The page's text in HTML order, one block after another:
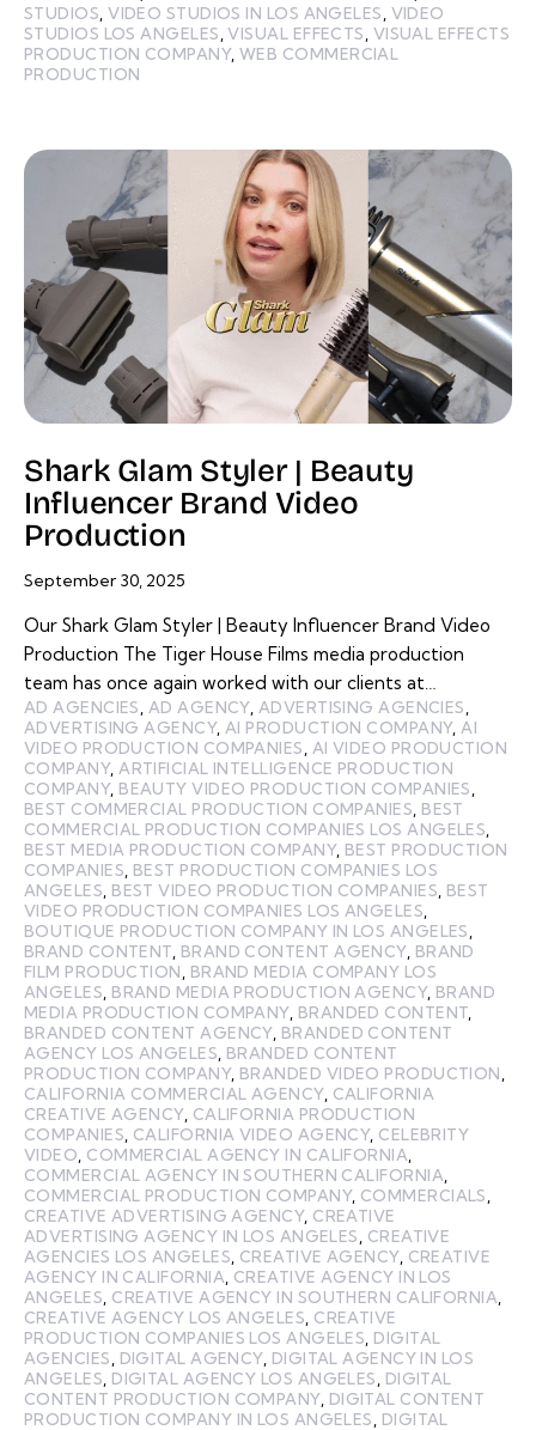
STUDIOS ,VIDEO STUDIOS IN LOS ANGELES VIDEO
STUDIOS LOS ANGELES ,VISUAL EFFECTS VISUAL EFFECTS
PRODUCTION COMPANY,WEB COMMERCIAL
PRODUCTION
Shark Glam Styler | Beauty
Influencer Brand Video
Production
September 30, 2025
Our Shark Glam Styler | Beauty Influencer Brand Video
Production The Tiger House Films media production
team has once again worked with our clients at…
AD AGENCIES AD AGENCY, ADVERTISING AGENCIES
ADVERTISING AGENCY, AI PRODUCTION COMPANY, AI
VIDEO PRODUCTION COMPANIES
AI VIDEO PRODUCTION
COMPANY, ARTIFICIAL INTELLIGENCE PRODUCTION
COMPANY, BEAUTY VIDEO PRODUCTION COMPANIES
BEST COMMERCIAL PRODUCTION COMPANIES BEST
COMMERCIAL PRODUCTION COMPANIES LOS ANGELES
BEST MEDIA PRODUCTION COMPANY, BEST PRODUCTION
COMPANIES BEST PRODUCTION COMPANIES LOS
ANGELES BEST VIDEO PRODUCTION COMPANIES BEST
VIDEO PRODUCTION COMPANIES LOS ANGELES
BOUTIQUE PRODUCTION COMPANY IN LOS ANGELES
BRAND CONTENT BRAND CONTENT AGENCY, BRAND
FILM PRODUCTION
BRAND MEDIA COMPANY LOS
ANGELES BRAND MEDIA PRODUCTION AGENCY, BRAND
MEDIA PRODUCTION COMPANY, BRANDED CONTENT
BRANDED CONTENT AGENCY, BRANDED CONTENT
AGENCY LOS ANGELES BRANDED CONTENT
PRODUCTION COMPANY, BRANDED VIDEO PRODUCTION
CALIFORNIA COMMERCIAL AGENCY, CALIFORNIA
CREATIVE AGENCY, CALIFORNIA PRODUCTION
COMPANIES CALIFORNIA VIDEO AGENCY, CELEBRITY
VIDEO COMMERCIAL AGENCY IN CALIFORNIA
COMMERCIAL AGENCY IN SOUTHERN CALIFORNIA
COMMERCIAL PRODUCTION COMPANY, COMMERCIALS
CREATIVE ADVERTISING AGENCY, CREATIVE
ADVERTISING AGENCY IN LOS ANGELES
CREATIVE
AGENCIES LOS ANGELES CREATIVE AGENCY, CREATIVE
AGENCY IN CALIFORNIA CREATIVE AGENCY IN LOS
ANGELES CREATIVE AGENCY IN SOUTHERN CALIFORNIA
CREATIVE AGENCY LOS ANGELES CREATIVE
PRODUCTION COMPANIES LOS ANGELES DIGITAL
AGENCIES
DIGITAL AGENCY, DIGITAL AGENCY IN LOS
ANGELES DIGITAL AGENCY LOS ANGELES
DIGITAL
CONTENT PRODUCTION COMPANY, DIGITAL CONTENT
PRODUCTION COMPANY IN LOS ANGELES
DIGITAL